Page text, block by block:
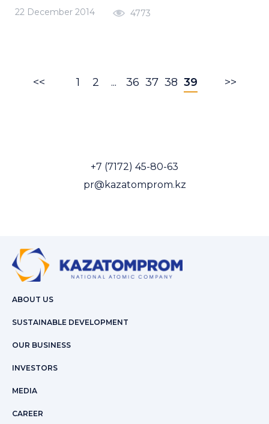
22 December 2014 4773
<< 1 2 ... 36 37 38 39 >>
+7 (7172) 45-80-63
pr@kazatomprom.kz
ABOUT US
SUSTAINABLE DEVELOPMENT
OUR BUSINESS
INVESTORS
MEDIA
CAREER